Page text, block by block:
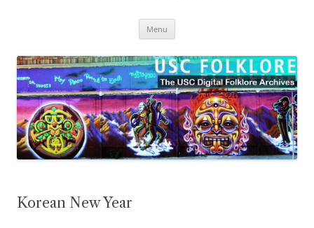
Menu
Korean New Year